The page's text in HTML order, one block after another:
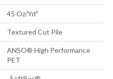
45 Oz/yd²
Textured Cut Pile
ANSO® High Performance
PET